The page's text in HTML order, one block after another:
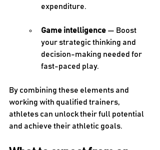
expenditure.
Game intelligence — Boost
your strategic thinking and
decision-making needed for
fast-paced play.
By combining these elements and
working with qualified trainers,
athletes can unlock their full potential
and achieve their athletic goals.